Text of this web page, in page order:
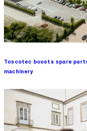
Toscotec boosts spare
machinery